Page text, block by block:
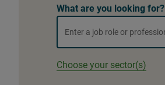
What are you looking for?
Choose your sector(s)